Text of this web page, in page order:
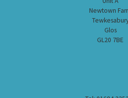
Newtown
Glos
GL20 7BE